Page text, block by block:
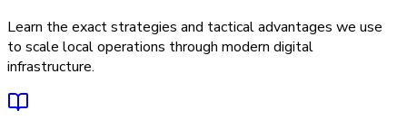
Learn the exact strategies and tactical advantages we use
to scale local operations through modern digital
infrastructure.